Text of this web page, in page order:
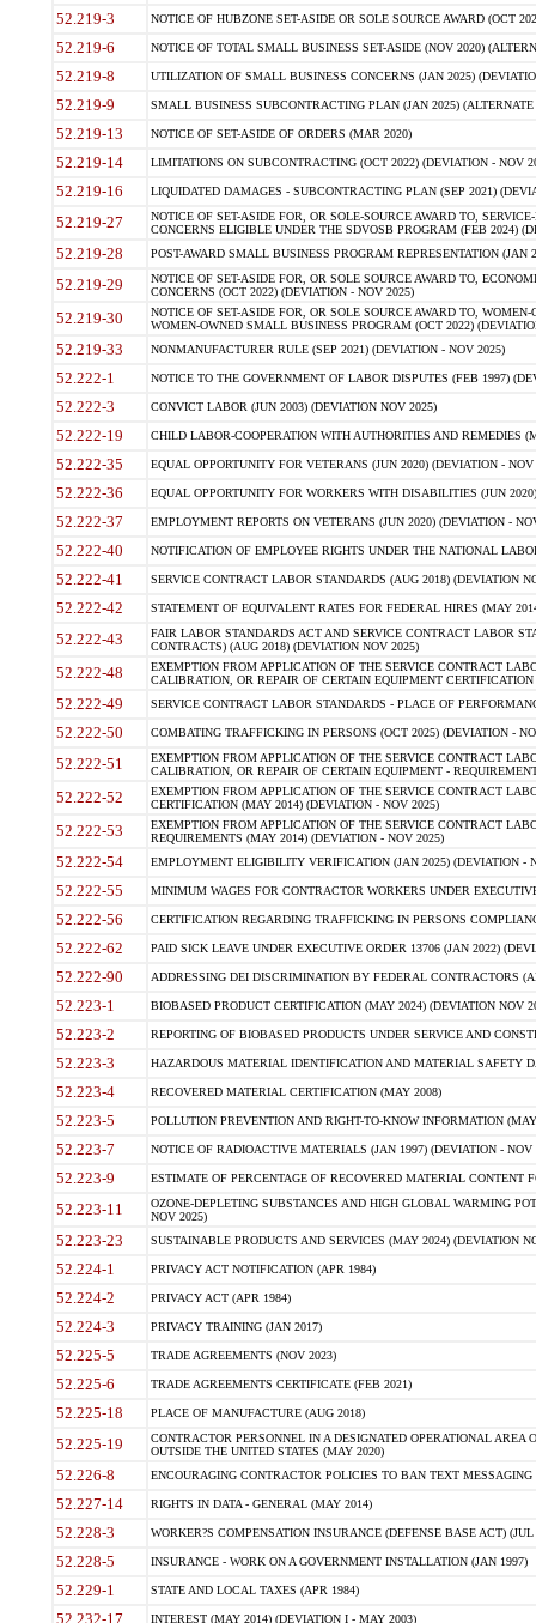
52.219-3 NOTICE OF HUBZONE SET-ASIDE OR SOLE SOURCE AWARD (OCT
52.219-6 NOTICE OF TOTAL SMALL BUSINESS SET-ASIDE (NOV 2020)
52.219-8 UTILIZATION OF SMALL BUSINESS CONCERNS (JAN 2025)
52.219-9 SMALL BUSINESS SUBCONTRACTING PLAN (JAN 2025)
52.219-13 NOTICE OF SET-ASIDE OF ORDERS (MAR 2020)
52.219-14 LIMITATIONS ON SUBCONTRACTING (OCT 2022) (DEVIATION - NOV
52.219-16 LIQUIDATED DAMAGES - SUBCONTRACTING PLAN (SEP 2021)
52.219-27
NOTICE OF SET-ASIDE FOR, OR SOLE-SOURCE AWARD TO,
CONCERNS ELIGIBLE UNDER THE SDVOSB PROGRAM (FEB 2024)
52.219-28 POST-AWARD SMALL BUSINESS PROGRAM REPRESENTATION (JAN
52.219-29
NOTICE OF SET-ASIDE FOR, OR SOLE SOURCE AWARD TO,
CONCERNS (OCT 2022) (DEVIATION - NOV 2025)
52.219-30
NOTICE OF SET-ASIDE FOR, OR SOLE SOURCE AWARD TO,
WOMEN-OWNED SMALL BUSINESS PROGRAM (OCT 2022)
52.219-33 NONMANUFACTURER RULE (SEP 2021) (DEVIATION - NOV 2025)
52.222-1 NOTICE TO THE GOVERNMENT OF LABOR DISPUTES (FEB 1997)
52.222-3 CONVICT LABOR (JUN 2003) (DEVIATION NOV 2025)
52.222-19 CHILD LABOR-COOPERATION WITH AUTHORITIES AND REMEDIES
52.222-35 EQUAL OPPORTUNITY FOR VETERANS (JUN 2020) (DEVIATION - NOV
52.222-36 EQUAL OPPORTUNITY FOR WORKERS WITH DISABILITIES (JUN
52.222-37 EMPLOYMENT REPORTS ON VETERANS (JUN 2020) (DEVIATION -
52.222-40 NOTIFICATION OF EMPLOYEE RIGHTS UNDER THE NATIONAL
52.222-41 SERVICE CONTRACT LABOR STANDARDS (AUG 2018) (DEVIATION
52.222-42 STATEMENT OF EQUIVALENT RATES FOR FEDERAL HIRES (MAY
52.222-43
FAIR LABOR STANDARDS ACT AND SERVICE CONTRACT LABOR
CONTRACTS) (AUG 2018) (DEVIATION NOV 2025)
52.222-48
EXEMPTION FROM APPLICATION OF THE SERVICE CONTRACT
CALIBRATION, OR REPAIR OF CERTAIN EQUIPMENT
52.222-49 SERVICE CONTRACT LABOR STANDARDS - PLACE OF
52.222-50 COMBATING TRAFFICKING IN PERSONS (OCT 2025) (DEVIATION -
52.222-51
EXEMPTION FROM APPLICATION OF THE SERVICE CONTRACT
CALIBRATION, OR REPAIR OF CERTAIN EQUIPMENT -
52.222-52
EXEMPTION FROM APPLICATION OF THE SERVICE CONTRACT
CERTIFICATION (MAY 2014) (DEVIATION - NOV 2025)
52.222-53
EXEMPTION FROM APPLICATION OF THE SERVICE CONTRACT
REQUIREMENTS (MAY 2014) (DEVIATION - NOV 2025)
52.222-54 EMPLOYMENT ELIGIBILITY VERIFICATION (JAN 2025) (DEVIATION -
52.222-55 MINIMUM WAGES FOR CONTRACTOR WORKERS UNDER
52.222-56 CERTIFICATION REGARDING TRAFFICKING IN PERSONS
52.222-62 PAID SICK LEAVE UNDER EXECUTIVE ORDER 13706 (JAN 2022)
52.222-90 ADDRESSING DEI DISCRIMINATION BY FEDERAL CONTRACTORS
52.223-1 BIOBASED PRODUCT CERTIFICATION (MAY 2024) (DEVIATION NOV
52.223-2 REPORTING OF BIOBASED PRODUCTS UNDER SERVICE AND
52.223-3 HAZARDOUS MATERIAL IDENTIFICATION AND MATERIAL SAFETY
52.223-4 RECOVERED MATERIAL CERTIFICATION (MAY 2008)
52.223-5 POLLUTION PREVENTION AND RIGHT-TO-KNOW INFORMATION
52.223-7 NOTICE OF RADIOACTIVE MATERIALS (JAN 1997) (DEVIATION - NOV
52.223-9 ESTIMATE OF PERCENTAGE OF RECOVERED MATERIAL CONTENT
52.223-11
OZONE-DEPLETING SUBSTANCES AND HIGH GLOBAL WARMING
NOV 2025)
52.223-23 SUSTAINABLE PRODUCTS AND SERVICES (MAY 2024) (DEVIATION
52.224-1 PRIVACY ACT NOTIFICATION (APR 1984)
52.224-2 PRIVACY ACT (APR 1984)
52.224-3 PRIVACY TRAINING (JAN 2017)
52.225-5 TRADE AGREEMENTS (NOV 2023)
52.225-6 TRADE AGREEMENTS CERTIFICATE (FEB 2021)
52.225-18 PLACE OF MANUFACTURE (AUG 2018)
52.225-19
CONTRACTOR PERSONNEL IN A DESIGNATED OPERATIONAL AREA
OUTSIDE THE UNITED STATES (MAY 2020)
52.226-8 ENCOURAGING CONTRACTOR POLICIES TO BAN TEXT
52.227-14 RIGHTS IN DATA - GENERAL (MAY 2014)
52.228-3 WORKER?S COMPENSATION INSURANCE (DEFENSE BASE ACT) (JUL
52.228-5 INSURANCE - WORK ON A GOVERNMENT INSTALLATION (JAN 1997)
52.229-1 STATE AND LOCAL TAXES (APR 1984)
52.232-17 INTEREST (MAY 2014) (DEVIATION I - MAY 2003)